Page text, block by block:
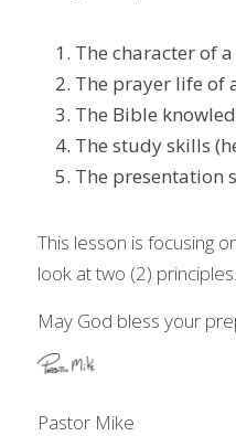
The character of
The prayer life of
The Bible
The study skills
The presentation
This lesson is focusing
look at two (2) principles.
May God bless your
Pastor Mike